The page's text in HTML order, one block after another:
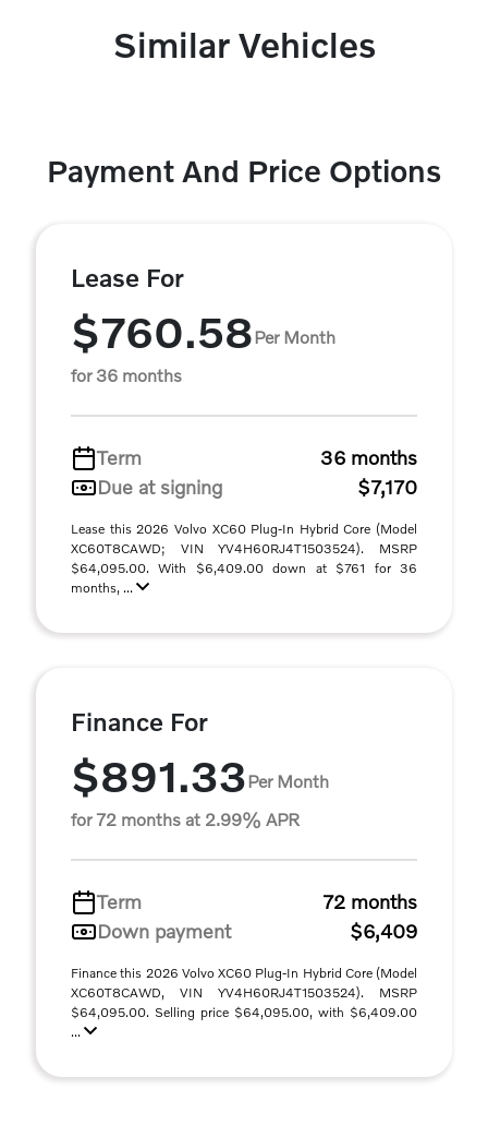
Similar Vehicles
Payment And Price Options
Lease For
$760.58Per Month
for 36 months
Term
36 months
Due at signing
$7,170
Lease this 2026 Volvo XC60 Plug-In Hybrid Core (Model
XC60T8CAWD; VIN YV4H60RJ4T1503524). MSRP
$64,095.00. With $6,409.00 down at $761 for 36
months, ...
Finance For
$891.33Per Month
for 72 months at 2.99% APR
Term
72 months
Down payment
$6,409
Finance this 2026 Volvo XC60 Plug-In Hybrid Core (Model
XC60T8CAWD, VIN YV4H60RJ4T1503524). MSRP
$64,095.00. Selling price $64,095.00, with $6,409.00
...